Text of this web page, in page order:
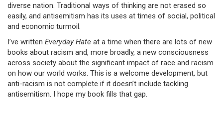
diverse nation. Traditional ways of thinking are not erased so
easily, and antisemitism has its uses at times of social, political
and economic turmoil.
I’ve written Everyday Hate at a time when there are lots of new
books about racism and, more broadly, a new consciousness
across society about the significant impact of race and racism
on how our world works. This is a welcome development, but
anti-racism is not complete if it doesn’t include tackling
antisemitism. I hope my book fills that gap.